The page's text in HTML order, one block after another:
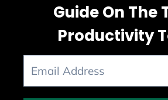
Guide On The
Productivity